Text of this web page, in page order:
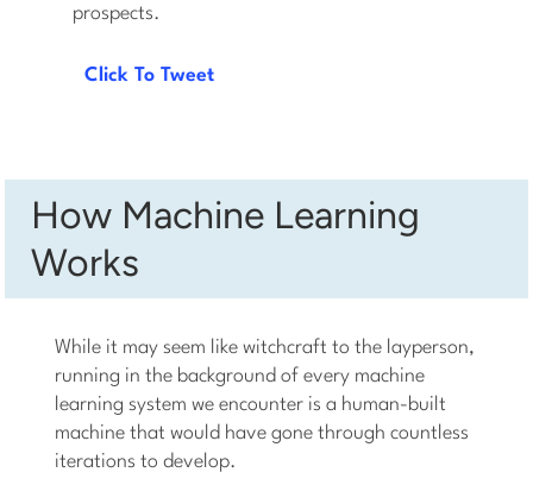
prospects.
Click To Tweet
How Machine Learning
Works
While it may seem like witchcraft to the layperson,
running in the background of every machine
learning system we encounter is a human-built
machine that would have gone through countless
iterations to develop.